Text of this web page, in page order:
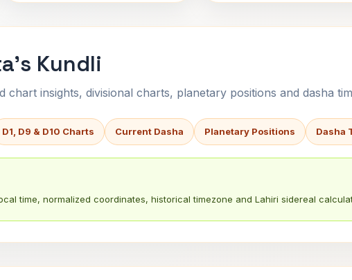
Kundli
insights, divisional charts, planetary positions and dasha
D1, D9 & D10 Charts Current Dasha Planetary Positions Dasha
time, normalized coordinates, historical timezone and Lahiri sidereal